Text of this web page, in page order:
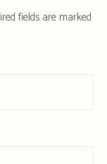
fields are marked